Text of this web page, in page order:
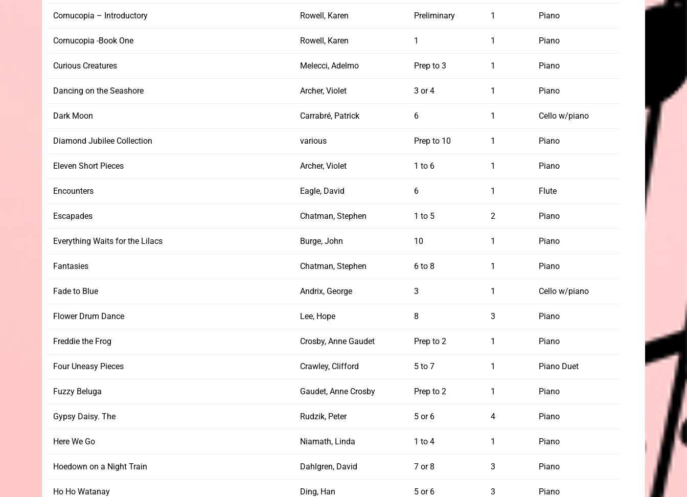
Cornucopia – Introductory Rowell, Karen Preliminary 1 Piano
Cornucopia -Book One Rowell, Karen 1 1 Piano
Curious Creatures Melecci, Adelmo Prep to 3 1 Piano
Dancing on the Seashore Archer, Violet 3 or 4 1 Piano
Dark Moon Carrabré, Patrick 6 1 Cello w/piano
Diamond Jubilee Collection various Prep to 10 1 Piano
Eleven Short Pieces Archer, Violet 1 to 6 1 Piano
Encounters Eagle, David 6 1 Flute
Escapades Chatman, Stephen 1 to 5 2 Piano
Everything Waits for the Lilacs Burge, John 10 1 Piano
Fantasies Chatman, Stephen 6 to 8 1 Piano
Fade to Blue Andrix, George 3 1 Cello w/piano
Flower Drum Dance Lee, Hope 8 3 Piano
Freddie the Frog Crosby, Anne Gaudet Prep to 2 1 Piano
Four Uneasy Pieces Crawley, Clifford 5 to 7 1 Piano Duet
Fuzzy Beluga Gaudet, Anne Crosby Prep to 2 1 Piano
Gypsy Daisy. The Rudzik, Peter 5 or 6 4 Piano
Here We Go Niamath, Linda 1 to 4 1 Piano
Hoedown on a Night Train Dahlgren, David 7 or 8 3 Piano
Ho Ho Watanay Ding, Han 5 or 6 3 Piano